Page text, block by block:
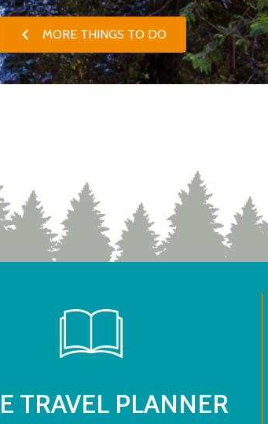
MORE THINGS TO DO
TRAVEL PLANNER